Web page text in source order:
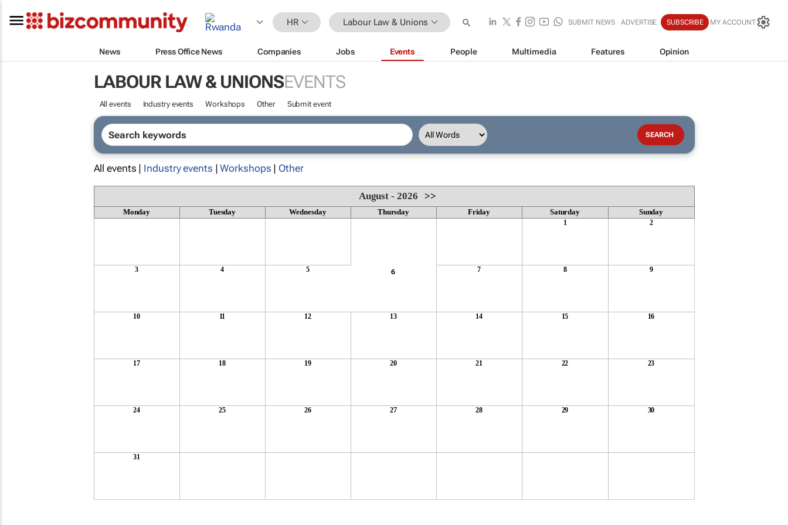
HR Labour Law & Unions SUBMIT NEWS ADVERTISE SUBSCRIBE MY ACCOUNT
News Press Office News Companies Jobs Events People Multimedia Features Opinion
LABOUR LAW & UNIONSEVENTS
All events Industry events Workshops Other Submit event
All events | Industry events |Workshops | Other
August - 2026>>
Monday Tuesday Wednesday Thursday Friday Saturday Sunday
1 2
3 4 5 6 7 8 9
10 11 12 13 14 15 16
17 18 19 20 21 22 23
24 25 26 27 28 29 30
31